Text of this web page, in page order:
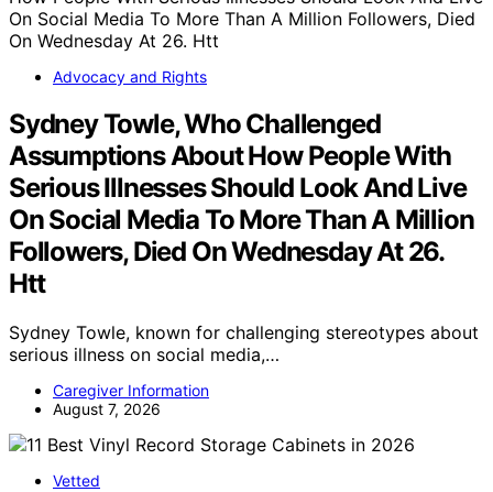
Advocacy and Rights
Sydney Towle, Who Challenged
Assumptions About How People With
Serious Illnesses Should Look And Live
On Social Media To More Than A Million
Followers, Died On Wednesday At 26.
Htt
Sydney Towle, known for challenging stereotypes about
serious illness on social media,…
Caregiver Information
August 7, 2026
Vetted